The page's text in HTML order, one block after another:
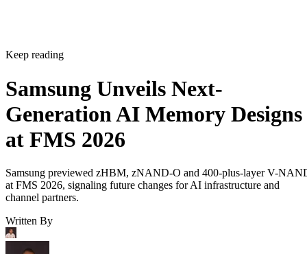
Keep reading
Samsung Unveils Next-
Generation AI Memory Designs
at FMS 2026
Samsung previewed zHBM, zNAND-O and 400-plus-layer V-
at FMS 2026, signaling future changes for AI infrastructure and
channel partners.
Written By